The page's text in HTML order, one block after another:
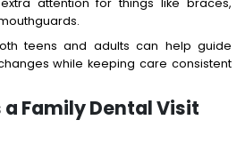
attention for things like braces,
teens and adults can help guide
while keeping care consistent
a Family Dental Visit